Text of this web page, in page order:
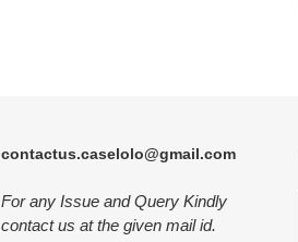
contactus.caselolo@gmail.com
For any Issue and Query Kindly
contact us at the given mail id.